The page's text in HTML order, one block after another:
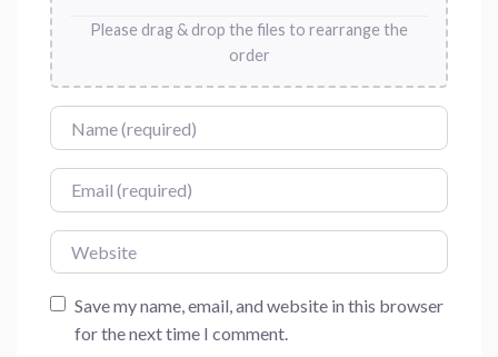
Please drag & drop the files to rearrange the
order
Name
Email
Website
Save my name, email, and website in this browser
for the next time I comment.